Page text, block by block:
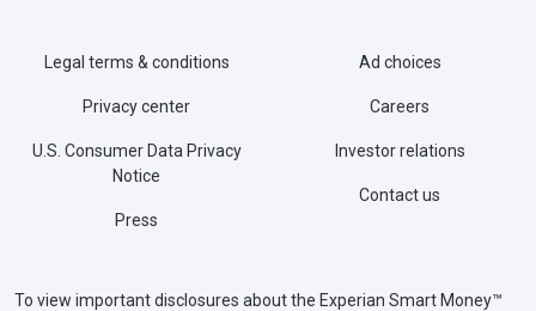
Legal terms & conditions
Privacy center
U.S. Consumer Data Privacy
Notice
Press
Ad choices
Careers
Investor relations
Contact us
To view important disclosures about the Experian Smart Money™